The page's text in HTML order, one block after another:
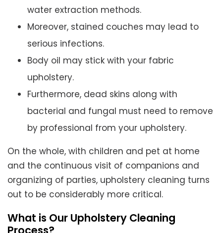
water extraction methods.
Moreover, stained couches may lead to
serious infections.
Body oil may stick with your fabric
upholstery.
Furthermore, dead skins along with
bacterial and fungal must need to remove
by professional from your upholstery.
On the whole, with children and pet at home
and the continuous visit of companions and
organizing of parties, upholstery cleaning turns
out to be considerably more critical.
What is Our Upholstery Cleaning